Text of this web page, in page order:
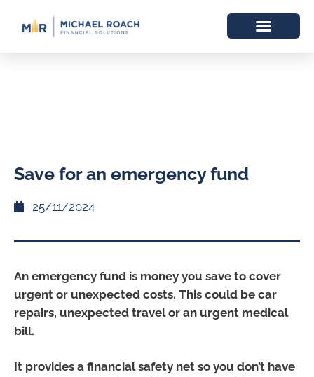
Save for an emergency fund
25/11/2024
An emergency fund is money you save to cover
urgent or unexpected costs. This could be car
repairs, unexpected travel or an urgent medical
bill.
It provides a financial safety net so you don’t have